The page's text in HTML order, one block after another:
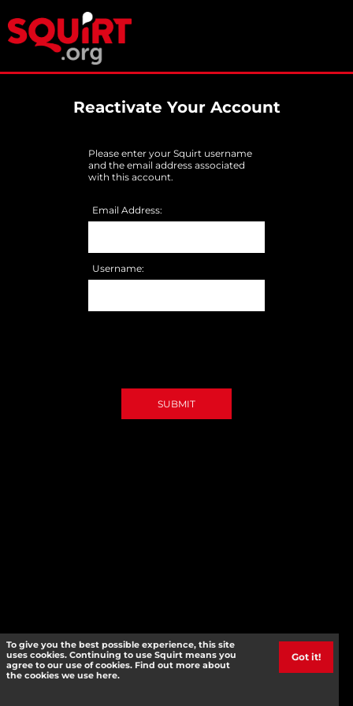
Reactivate Your Account
Please enter your Squirt username
and the email address associated
with this account.
Email Address:
Username:
SUBMIT
To give you the best possible experience, this site
uses cookies. Continuing to use Squirt means you
agree to our use of cookies. Find out more about
the cookies we use here.
Got it!